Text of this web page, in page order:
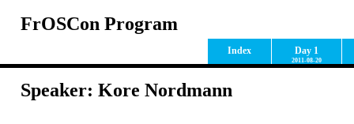
FrOSCon Program
Index Day 1
2011-08-20
Speaker: Kore Nordmann